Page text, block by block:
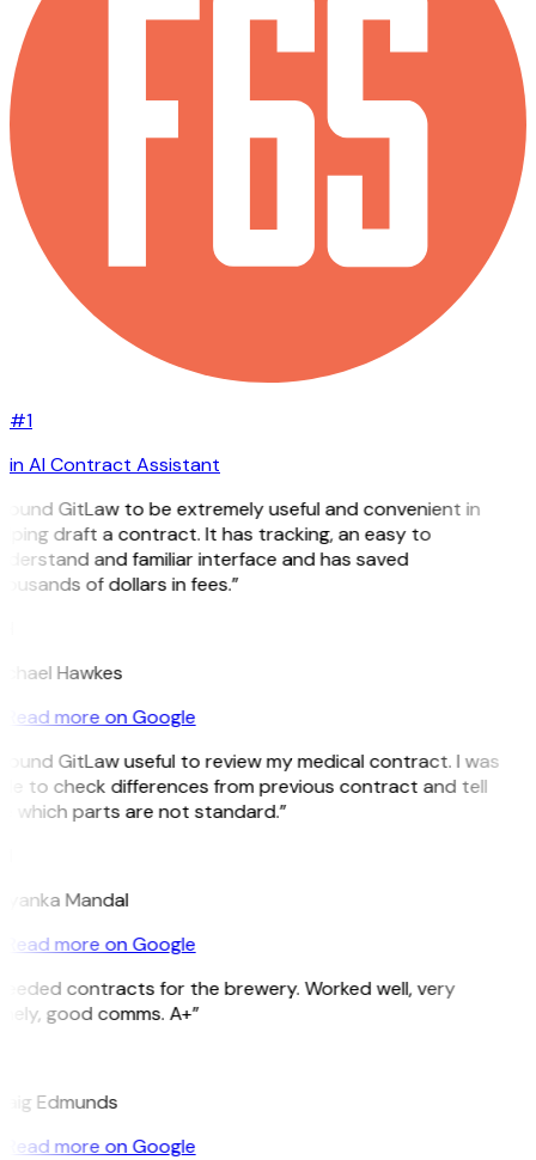
#1
in AI Contract Assistant
GitLaw to be extremely useful and convenient in
draft a contract. It has tracking, an easy to
and familiar interface and has saved
of dollars in fees.”
Hawkes
Read more on Google
GitLaw useful to review my medical contract. I was
to check differences from previous contract and tell
which parts are not standard.”
Mandal
Read more on Google
contracts for the brewery. Worked well, very
good comms. A+”
Edmunds
Read more on Google